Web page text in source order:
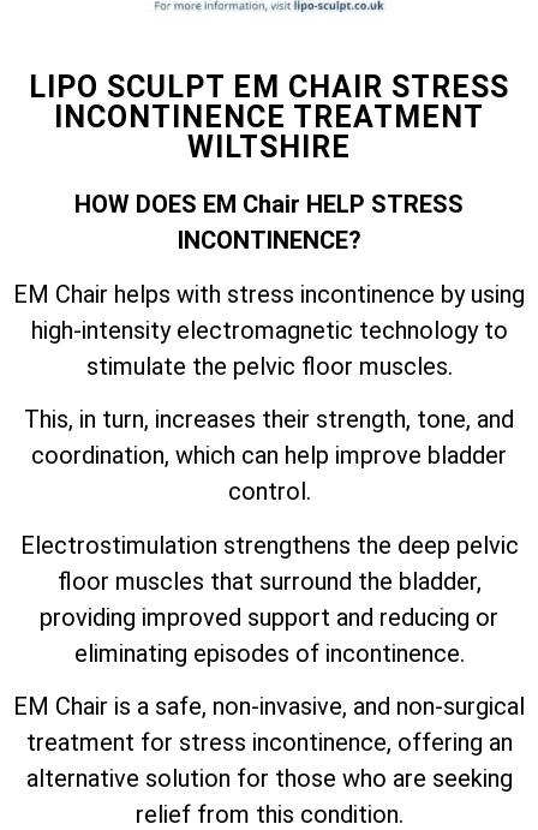
LIPO SCULPT EM CHAIR STRESS
INCONTINENCE TREATMENT
WILTSHIRE
HOW DOES EM Chair HELP STRESS
INCONTINENCE?
EM Chair helps with stress incontinence by using
high-intensity electromagnetic technology to
stimulate the pelvic floor muscles.
This, in turn, increases their strength, tone, and
coordination, which can help improve bladder
control.
Electrostimulation strengthens the deep pelvic
floor muscles that surround the bladder,
providing improved support and reducing or
eliminating episodes of incontinence.
EM Chair is a safe, non-invasive, and non-surgical
treatment for stress incontinence, offering an
alternative solution for those who are seeking
relief from this condition.